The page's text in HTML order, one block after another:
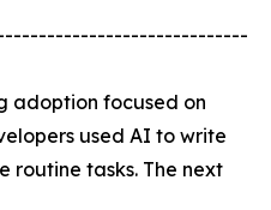
adoption focused on
used AI to write
routine tasks. The next